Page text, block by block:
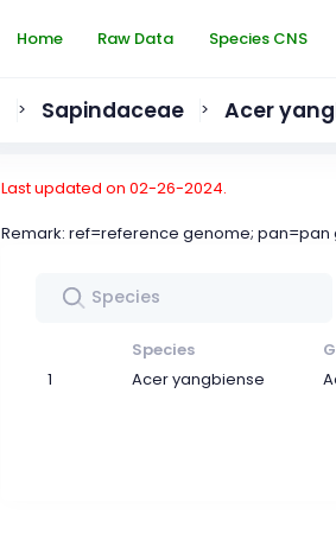
Home Raw Data Species CNS
> Sapindaceae > Acer
Last updated on 02-26-2024.
Remark: ref=reference genome; pan=pan
Species
1 Acer yangbiense